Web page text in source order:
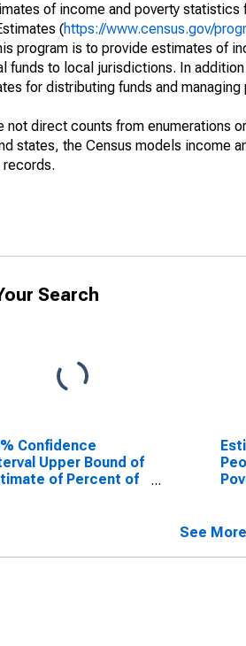
of income and poverty
(https://www.census.gov/
program is to provide estimates of
funds to local jurisdictions. In
for distributing funds and managing
not direct counts from enumerations
states, the Census models income
Search
Confidence
Upper Bound of
of Percent of
See